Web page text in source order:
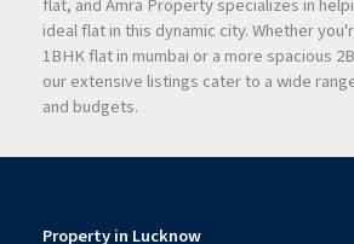
Strong ROI Potential
The strategic location near major
and the upcoming
Navi Mumbai
increases the project’s long-term
Mumbaidue to improved connectivity
ideal flat in this dynamic city. Whether
1BHK flat in mumbai or a more spacious
our extensive listings cater to a wide
and budgets.
Property in Lucknow